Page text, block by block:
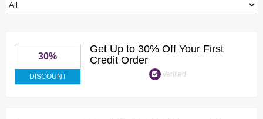
30%
DISCOUNT
Get Up to 30% Off Your First
Credit Order
Verified